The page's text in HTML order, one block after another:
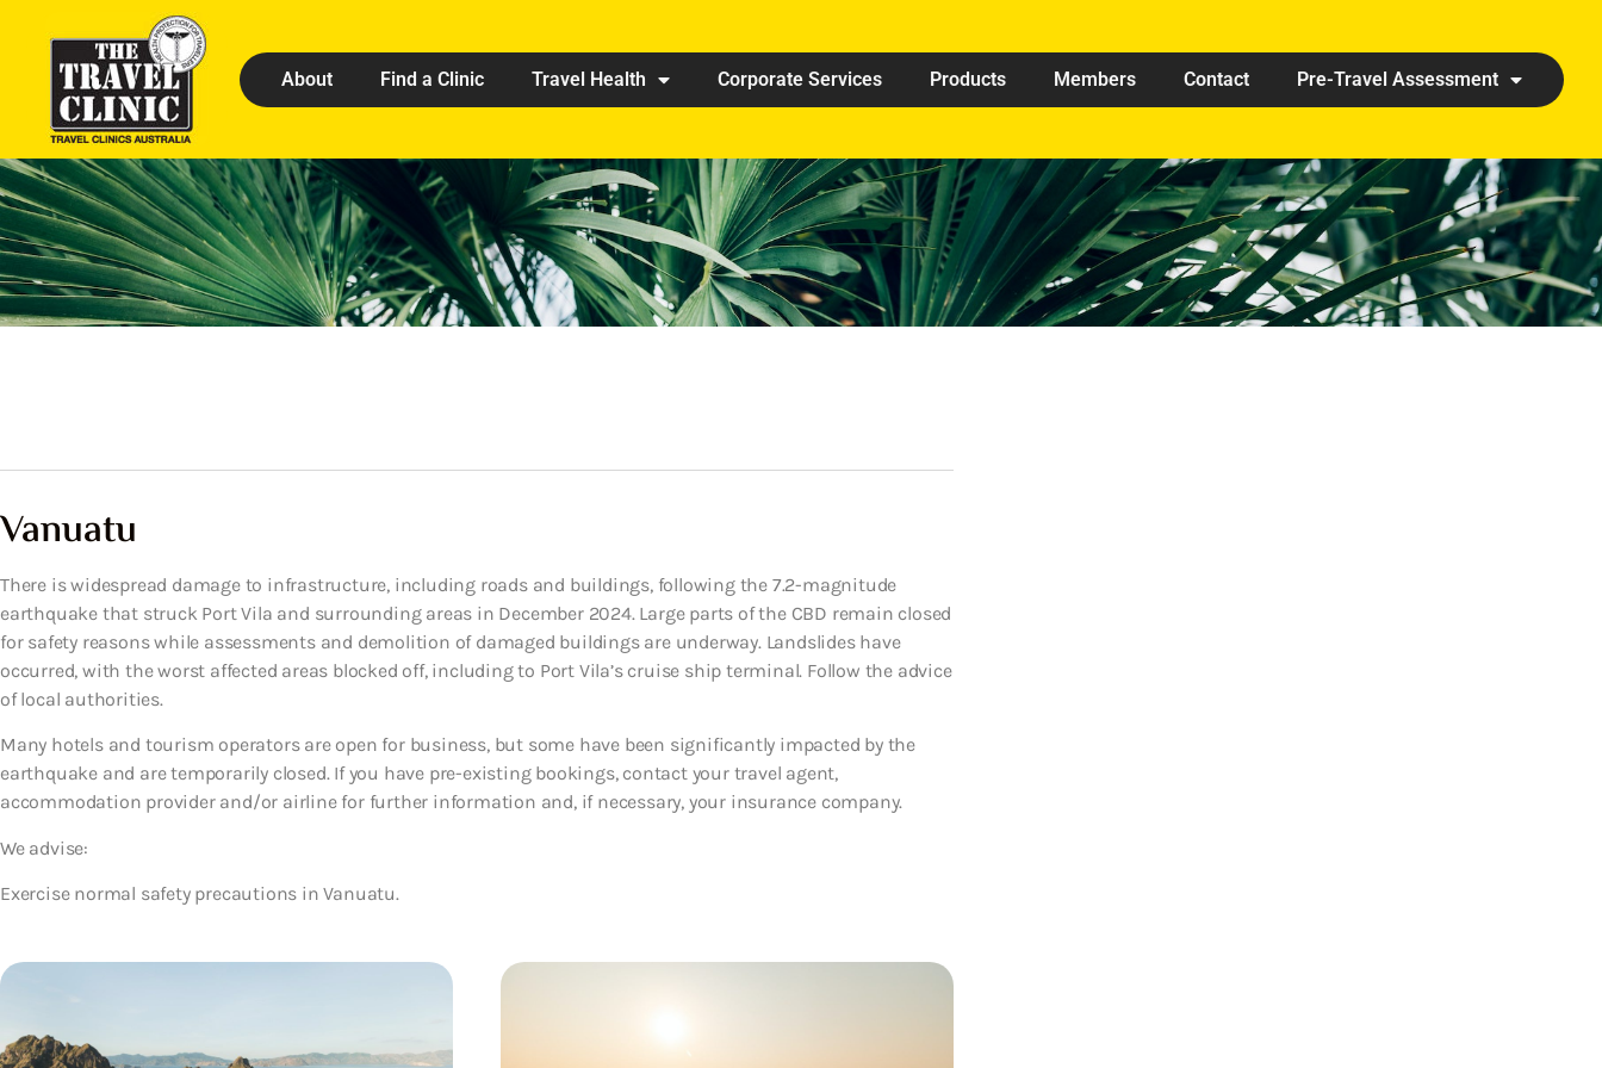
About Find a Clinic Travel Health Corporate Services Products Members Contact Pre-Travel Assessment
Vanuatu
There is widespread damage to infrastructure, including roads and buildings, following the 7.2-magnitude
earthquake that struck Port Vila and surrounding areas in December 2024. Large parts of the CBD remain closed
for safety reasons while assessments and demolition of damaged buildings are underway. Landslides have
occurred, with the worst affected areas blocked off, including to Port Vila’s cruise ship terminal. Follow the advice
of local authorities.
Many hotels and tourism operators are open for business, but some have been significantly impacted by the
earthquake and are temporarily closed. If you have pre-existing bookings, contact your travel agent,
accommodation provider and/or airline for further information and, if necessary, your insurance company.
We advise:
Exercise normal safety precautions in Vanuatu.